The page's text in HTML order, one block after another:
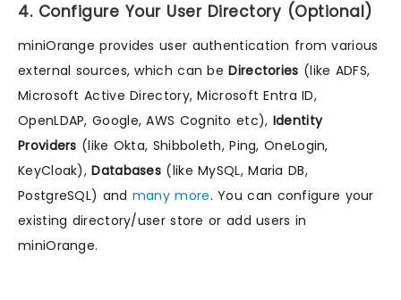
4. Configure Your User Directory (Optional)
miniOrange provides user authentication from various
external sources, which can beDirectories (like ADFS,
Microsoft Active Directory, Microsoft Entra ID,
OpenLDAP, Google, AWS Cognito etc), Identity
Providers (like Okta, Shibboleth, Ping, OneLogin,
KeyCloak),Databases (like MySQL, Maria DB,
PostgreSQL) and many more. You can configure your
existing directory/user store or add users in
miniOrange.